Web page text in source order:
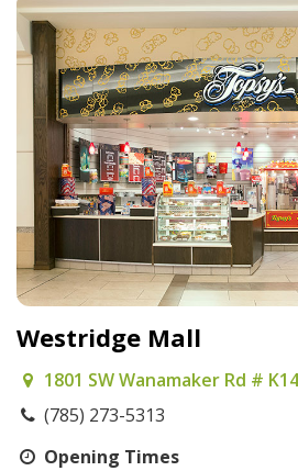
Westridge Mall
1801 SW Wanamaker Rd #
(785) 273-5313
Opening Times